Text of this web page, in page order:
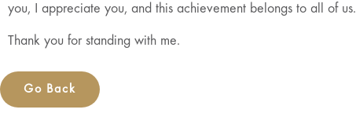
you, I appreciate you, and this achievement belongs to all of us.
Thank you for standing with me.
Go Back